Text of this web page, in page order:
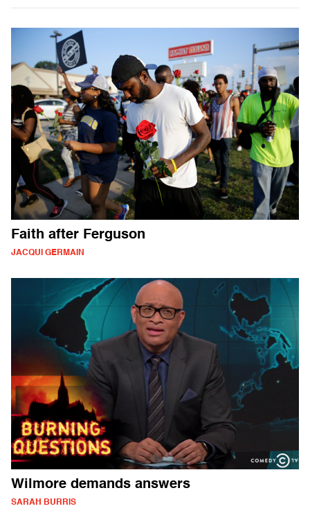
Faith after Ferguson
JACQUI GERMAIN
Wilmore demands answers
SARAH BURRIS